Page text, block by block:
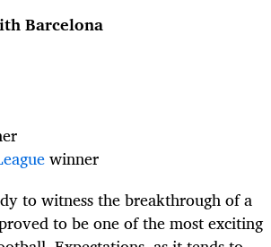
Barcelona
winner
to witness the breakthrough of a
to be one of the most exciting